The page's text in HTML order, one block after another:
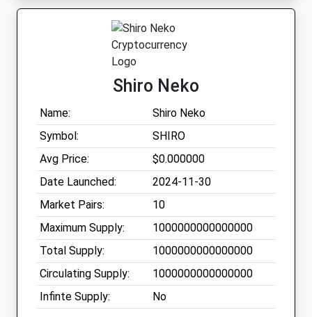
Shiro Neko
Name:
Shiro Neko
Symbol:
SHIRO
Avg Price:
$0.000000
Date Launched:
2024-11-30
Market Pairs:
10
Maximum Supply:
1000000000000000
Total Supply:
1000000000000000
Circulating Supply:
1000000000000000
Infinte Supply:
No